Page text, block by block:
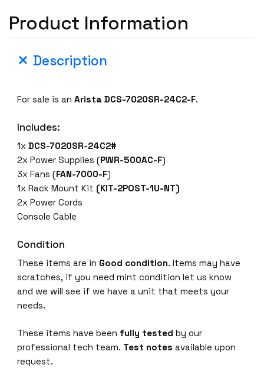
Product Information
Description
For sale is anArista DCS-7020SR-24C2-F.
Includes:
1x DCS-7020SR-24C2#
2x Power Supplies (PWR-500AC-F)
3x Fans (FAN-7000-F)
1x Rack Mount Kit (KIT-2POST-1U-NT)
2x Power Cords
Console Cable
Condition
These items are in Good condition. Items may have
scratches, if you need mint condition let us know
and we will see if we have a unit that meets your
needs.
These items have been fully tested by our
professional tech team. Test notes available upon
request.